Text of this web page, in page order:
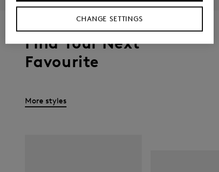
Find Your Next
Favourite
More styles
CHANGE SETTINGS